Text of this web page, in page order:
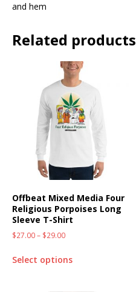
and hem
Related products
Offbeat Mixed Media Four
Religious Porpoises Long
Sleeve T-Shirt
$27.00– $29.00
Select options